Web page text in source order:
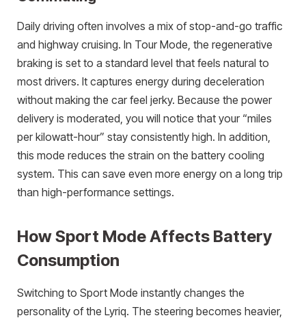
Daily driving often involves a mix of stop-and-go traffic
and highway cruising. In Tour Mode, the regenerative
braking is set to a standard level that feels natural to
most drivers. It captures energy during deceleration
without making the car feel jerky. Because the power
delivery is moderated, you will notice that your “miles
per kilowatt-hour” stay consistently high. In addition,
this mode reduces the strain on the battery cooling
system. This can save even more energy on a long trip
than high-performance settings.
How Sport Mode Affects Battery
Consumption
Switching to Sport Mode instantly changes the
personality of the Lyriq. The steering becomes heavier,